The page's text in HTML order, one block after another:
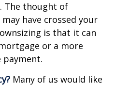
The thought of
have crossed your
is that it can
or a more
payment.
Many of us would like